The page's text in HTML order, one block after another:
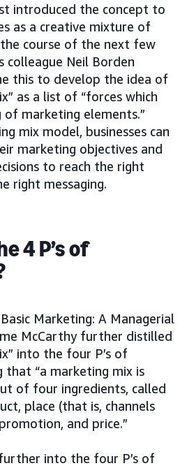
introduced the concept to
as a creative mixture of
course of the next few
colleague Neil Borden
this to develop the idea of
as a list of “forces which
of marketing elements.”
mix model, businesses can
marketing objectives and
to reach the right
right messaging.
4 P’s of
Marketing: A Managerial
McCarthy further distilled
into the four P’s of
that “a marketing mix is
of four ingredients, called
place (that is, channels
and price.”
into the four P’s of